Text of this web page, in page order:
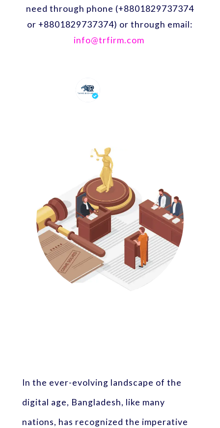
need through phone (+8801829737374
or +8801829737374) or through email:
info@trfirm.com
In the ever-evolving landscape of the
digital age, Bangladesh, like many
nations, has recognized the imperative